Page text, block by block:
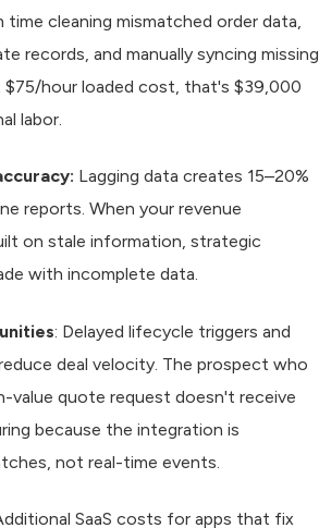
cleaning mismatched order data,
records, and manually syncing missing
$75/hour loaded cost, that's $39,000
labor.
Lagging data creates 15–20%
reports. When your revenue
on stale information, strategic
with incomplete data.
: Delayed lifecycle triggers and
deal velocity. The prospect who
value quote request doesn't receive
because the integration is
not real-time events.
SaaS costs for apps that fix